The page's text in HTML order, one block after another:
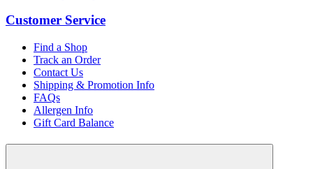
Customer Service
Find a Shop
Track an Order
Contact Us
Shipping & Promotion Info
FAQs
Allergen Info
Gift Card Balance